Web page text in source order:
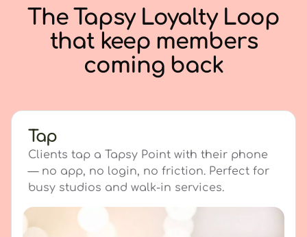
The Tapsy Loyalty Loop
that keep members
coming back
Tap
Clients tap a Tapsy Point with their phone
— no app, no login, no friction. Perfect for
busy studios and walk-in services.